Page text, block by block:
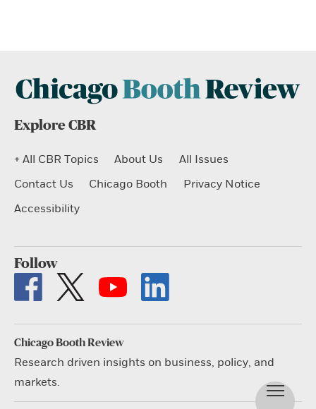
Explore CBR
+ All CBR Topics About Us
All Issues
Contact Us
Chicago Booth
Privacy Notice
Accessibility
Follow
Chicago Booth Review
Research driven insights on business, policy, and
markets.